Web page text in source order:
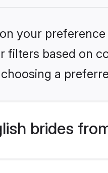
your
based on
a
brides